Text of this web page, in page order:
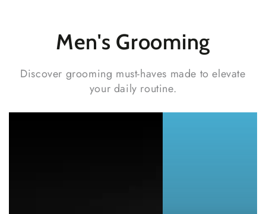
Men's Grooming
Discover grooming must-haves made to elevate
your daily routine.